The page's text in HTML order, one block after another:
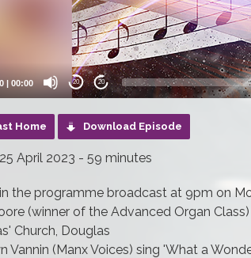
| 00:00 20 20
Home Download Episode
April 2023 - 59 minutes
the programme broadcast at 9pm on
(winner of the Advanced Organ
Church, Douglas
Vannin (Manx Voices) sing 'What a